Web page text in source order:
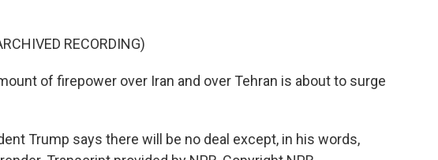
RECORDING)
of firepower over Iran and over Tehran is about to surge
Trump says there will be no deal except, in his words,